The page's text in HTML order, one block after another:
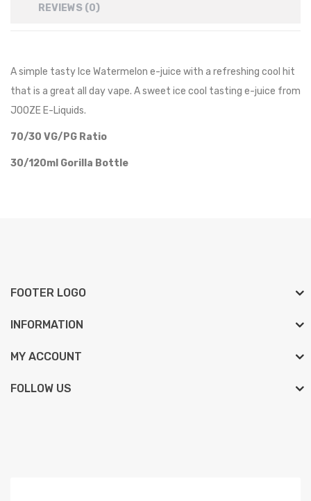
REVIEWS (0)
A simple tasty Ice Watermelon e-juice with a refreshing cool hit
that is a great all day vape. A sweet ice cool tasting e-juice from
JOOZE E-Liquids.
70/30 VG/PG Ratio
30/120ml Gorilla Bottle
FOOTER LOGO
INFORMATION
MY ACCOUNT
FOLLOW US